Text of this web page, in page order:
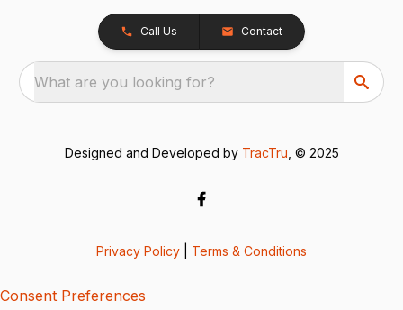
Call Us Contact
What are you looking for?
Designed and Developed by TracTru , © 2025
Privacy Policy Terms & Conditions
Consent Preferences